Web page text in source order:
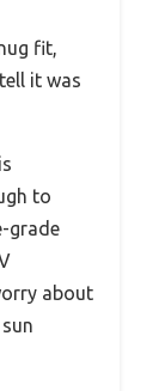
fit,
it was
to
grade
about